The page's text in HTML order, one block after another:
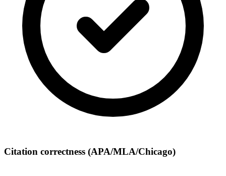
Citation correctness (APA/MLA/Chicago)